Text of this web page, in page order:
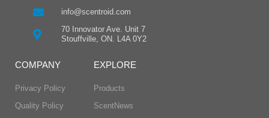
info@scentroid.com
70 Innovator Ave. Unit 7
Stouffville, ON. L4A 0Y2
COMPANY
Privacy Policy
Quality Policy
EXPLORE
Products
ScentNews